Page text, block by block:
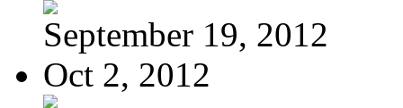
September 19, 2012
Oct 2, 2012